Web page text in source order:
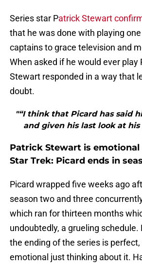
Series star Patrick Stewart
that he was done with playing
captains to grace television and
When asked if he would ever play
Stewart responded in a way that
doubt.
"“I think that Picard has said
and given his last look at his
Patrick Stewart is
Star Trek: Picard ends in
Picard wrapped five weeks ago
season two and three
which ran for thirteen months
undoubtedly, a grueling
the ending of the series is
emotional just thinking about it.